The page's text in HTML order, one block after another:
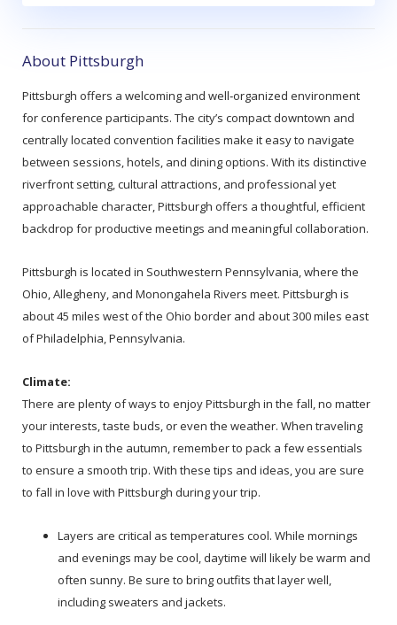
About Pittsburgh
Pittsburgh offers a welcoming and well‑organized environment
for conference participants. The city’s compact downtown and
centrally located convention facilities make it easy to navigate
between sessions, hotels, and dining options. With its distinctive
riverfront setting, cultural attractions, and professional yet
approachable character, Pittsburgh offers a thoughtful, efficient
backdrop for productive meetings and meaningful collaboration.
Pittsburgh is located in Southwestern Pennsylvania, where the
Ohio, Allegheny, and Monongahela Rivers meet. Pittsburgh is
about 45 miles west of the Ohio border and about 300 miles east
of Philadelphia, Pennsylvania.
Climate:
There are plenty of ways to enjoy Pittsburgh in the fall, no matter
your interests, taste buds, or even the weather. When traveling
to Pittsburgh in the autumn, remember to pack a few essentials
to ensure a smooth trip. With these tips and ideas, you are sure
to fall in love with Pittsburgh during your trip.
Layers are critical as temperatures cool. While mornings
and evenings may be cool, daytime will likely be warm and
often sunny. Be sure to bring outfits that layer well,
including sweaters and jackets.